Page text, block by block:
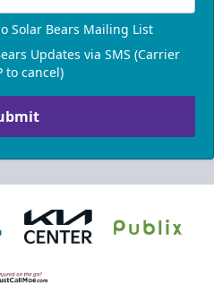
Solar Bears Mailing List
Updates via SMS (Carrier
to cancel)